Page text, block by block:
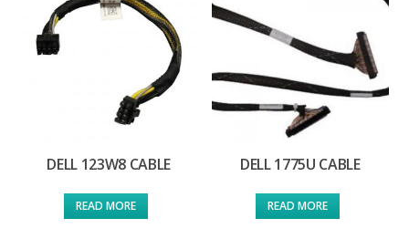
DELL 123W8 CABLE
READ MORE
DELL 1775U CABLE
READ MORE